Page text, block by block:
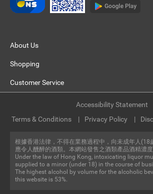
About Us
Shopping
Customer Service
根據香港法律，不得在業務過程中，向未成年人(18
應令人醺醉的酒類。本網站發售之酒類產品酒精濃度
Under the law of Hong Kong, intoxicating liquor
supplied to a minor (under 18) in the course of
The highest alcohol by volume for the alcoholic
this website is 53%.
Terms & Conditions Privacy Policy
Accessibility Statement